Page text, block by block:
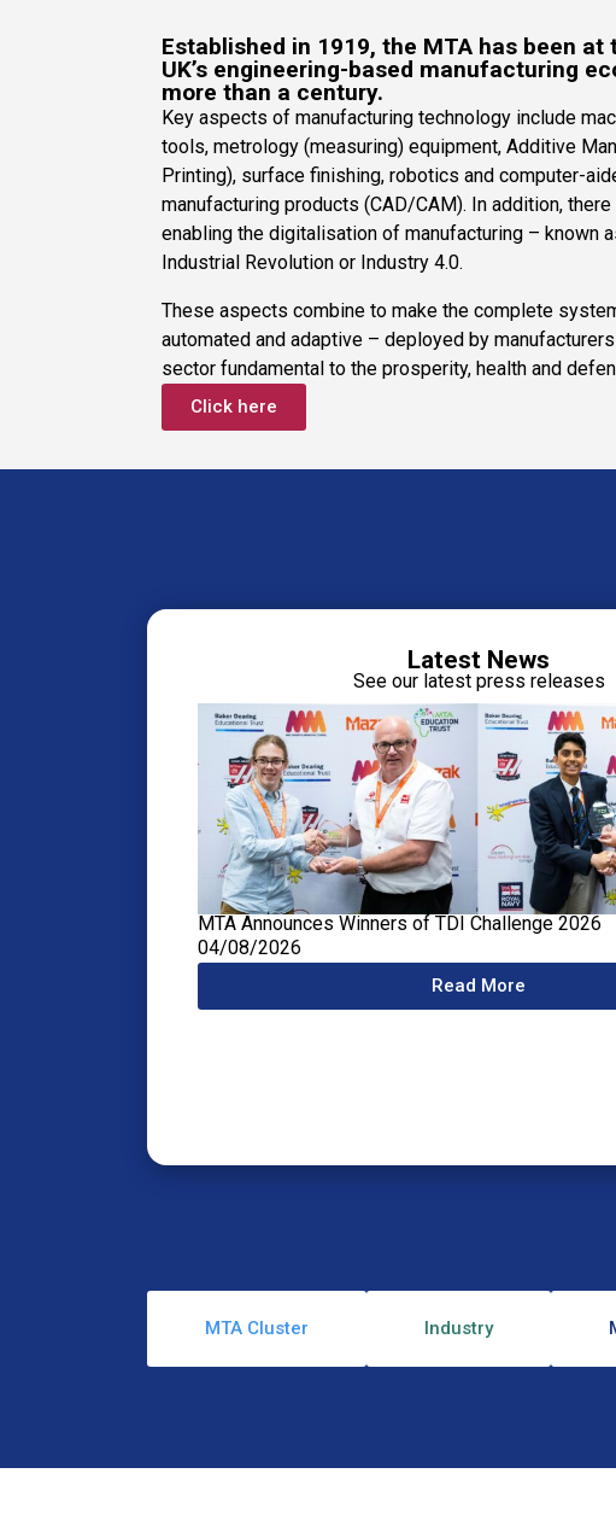
Established in 1919, the MTA has been
UK’s engineering-based manufacturing
more than a century.
Key aspects of manufacturing technology include
tools, metrology (measuring) equipment, Additive
Printing), surface finishing, robotics and computer-
manufacturing products (CAD/CAM). In addition,
enabling the digitalisation of manufacturing – known
Industrial Revolution or Industry 4.0.
These aspects combine to make the complete
automated and adaptive – deployed by
sector fundamental to the prosperity, health and
Click here
Latest News
See our latest press releases
MTA Announces Winners of TDI Challenge 2026
04/08/2026
Read More
MTA Cluster Industry